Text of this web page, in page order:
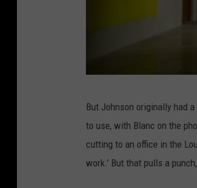
But Johnson originally had
to use, with Blanc on the
cutting to an office in the
work.’ But that pulls a